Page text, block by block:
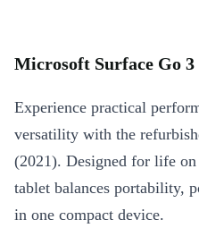
Microsoft Surface Go
Experience practical
versatility with the
(2021). Designed for life
tablet balances portability,
in one compact device.